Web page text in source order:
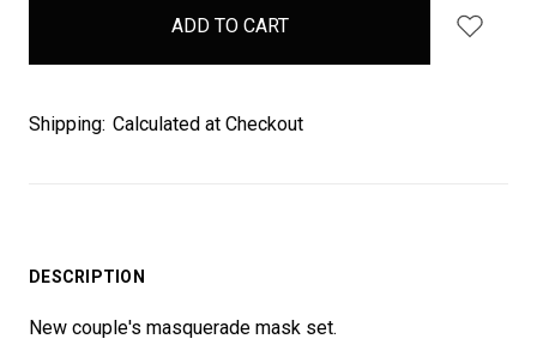
Shipping: Calculated at Checkout
DESCRIPTION
New couple's masquerade mask set.